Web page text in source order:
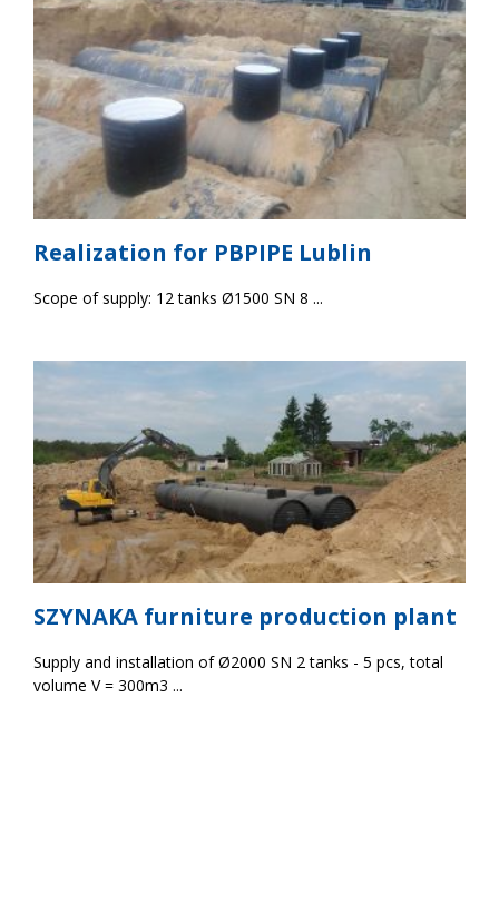
Realization for PBPIPE Lublin
Scope of supply: 12 tanks Ø1500 SN 8 ...
SZYNAKA furniture production plant
Supply and installation of Ø2000 SN 2 tanks - 5 pcs, total
volume V = 300m3 ...